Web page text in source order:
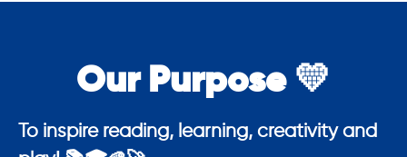
Our Purpose 💛
To inspire reading, learning, creativity and